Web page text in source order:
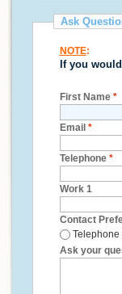
Ask
NOTE:
If you
First Name *
Email *
Telephone *
Work 1
Contact
Telephone
Ask your